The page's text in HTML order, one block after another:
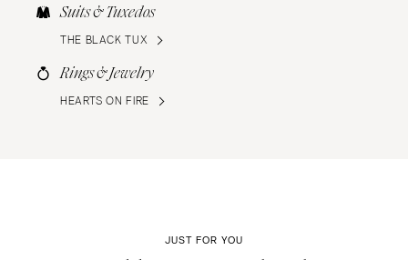
Suits & Tuxedos
THE BLACK TUX
Rings & Jewelry
HEARTS ON FIRE
JUST FOR YOU